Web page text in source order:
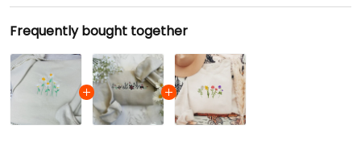
Frequently bought together